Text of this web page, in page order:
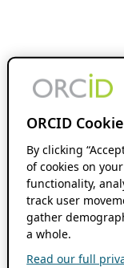
ORCID
By clicking
of cookies on
functionality,
track user
gather
a whole.
Read our full